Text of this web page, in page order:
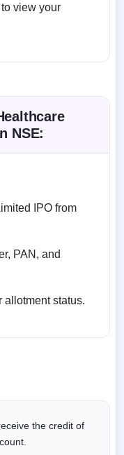
view your
NSE:
IPO from
PAN, and
allotment status.
the credit of